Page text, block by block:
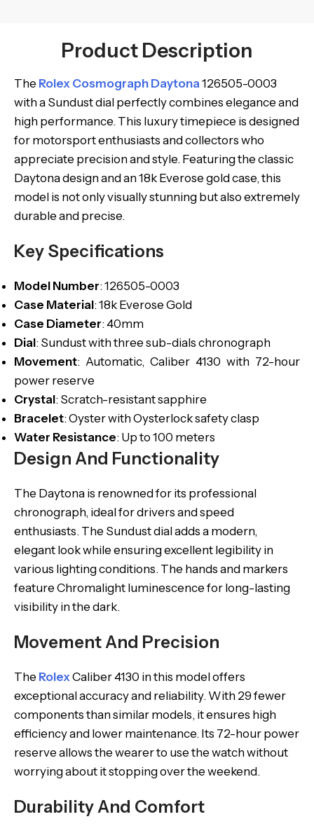
Product Description
The Rolex Cosmograph Daytona126505-0003
with a Sundust dial perfectly combines elegance and
high performance. This luxury timepiece is designed
for motorsport enthusiasts and collectors who
appreciate precision and style. Featuring the classic
Daytona design and an 18k Everose gold case, this
model is not only visually stunning but also extremely
durable and precise.
Key Specifications
Model Number: 126505-0003
Case Material: 18k Everose Gold
Case Diameter: 40mm
Dial: Sundust with three sub-dials chronograph
Movement: Automatic, Caliber 4130 with 72-hour
power reserve
Crystal: Scratch-resistant sapphire
Bracelet: Oyster with Oysterlock safety clasp
Water Resistance: Up to 100 meters
Design And Functionality
The Daytona is renowned for its professional
chronograph, ideal for drivers and speed
enthusiasts. The Sundust dial adds a modern,
elegant look while ensuring excellent legibility in
various lighting conditions. The hands and markers
feature Chromalight luminescence for long-lasting
visibility in the dark.
Movement And Precision
The RolexCaliber 4130 in this model offers
exceptional accuracy and reliability. With 29 fewer
components than similar models, it ensures high
efficiency and lower maintenance. Its 72-hour power
reserve allows the wearer to use the watch without
worrying about it stopping over the weekend.
Durability And Comfort